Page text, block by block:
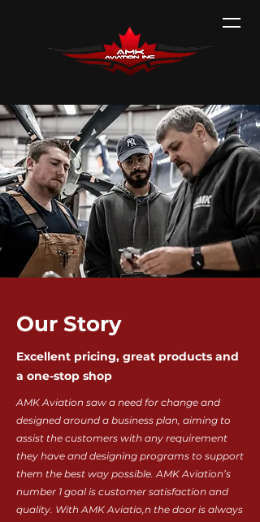
Our Story
Excellent pricing, great products and
a one-stop shop
AMK Aviation saw a need for change and
designed around a business plan, aiming to
assist the customers with any requirement
they have and designing programs to support
them the best way possible. AMK Aviation’s
number 1 goal is customer satisfaction and
quality. With AMK Aviatio,n the door is always